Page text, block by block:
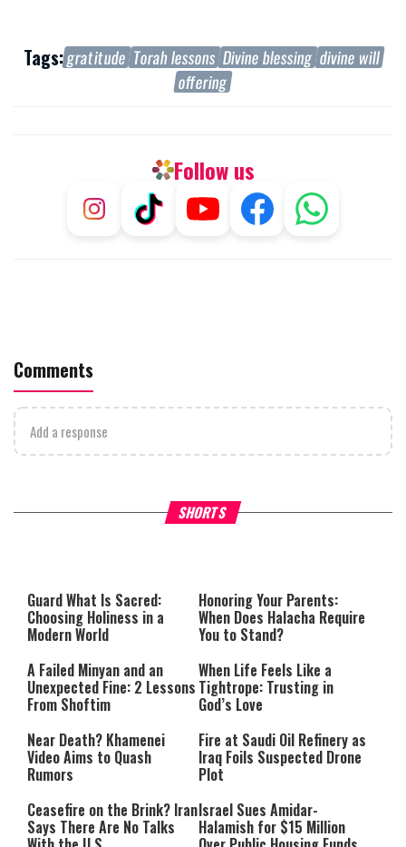
Tags:gratitude Torah lessons Divine blessing divine will
offering
Follow us
Comments
Add a response
SHORTS
What it Means to Be a Man
Why Stinginess Is Called
Worship
Guard What Is Sacred:
Choosing Holiness in a
Modern World
Honoring Your Parents:
When Does Halacha Require
You to Stand?
A Failed Minyan and an
Unexpected Fine: 2 Lessons
From Shoftim
When Life Feels Like a
Tightrope: Trusting in
God’s Love
Near Death? Khamenei
Video Aims to Quash
Rumors
Fire at Saudi Oil Refinery as
Iraq Foils Suspected Drone
Plot
Ceasefire on the Brink? Iran
Says There Are No Talks
Israel Sues Amidar-
Halamish for $15 Million